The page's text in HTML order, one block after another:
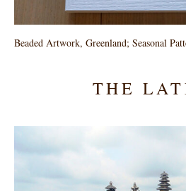
Beaded Artwork, Greenland; Seasonal
THE